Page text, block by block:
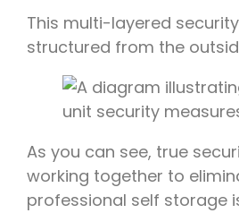
This multi-layered
structured from the
As you can see, true
working together to
professional self storage